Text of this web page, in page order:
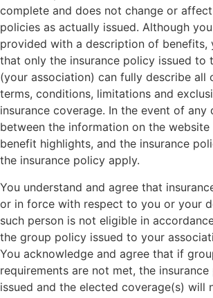
complete and does not change or
policies as actually issued. Although
provided with a description of benefits,
that only the insurance policy issued to
(your association) can fully describe all
terms, conditions, limitations and
insurance coverage. In the event of any
between the information on the website
benefit highlights, and the insurance
the insurance policy apply.
You understand and agree that
or in force with respect to you or your
such person is not eligible in
the group policy issued to your
You acknowledge and agree that if
requirements are not met, the
issued and the elected coverage(s) will